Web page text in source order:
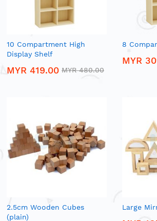
10 Compartment High
Display Shelf
MYR 419.00 MYR 480.00
8
MYR
2.5cm Wooden Cubes
(plain)
Large